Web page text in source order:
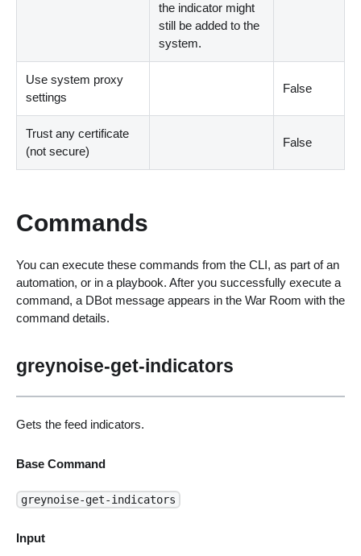
the indicator might
still be added to the
system.
Use system proxy
settings
False
Trust any certificate
(not secure)
False
Commands
You can execute these commands from the CLI, as part of an
automation, or in a playbook. After you successfully execute a
command, a DBot message appears in the War Room with the
command details.
greynoise-get-indicators
Gets the feed indicators.
Base Command
greynoise-get-indicators
Input